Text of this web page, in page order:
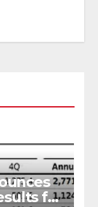
for